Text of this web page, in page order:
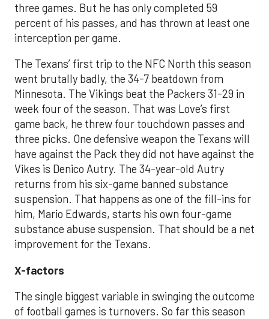
three games. But he has only completed 59
percent of his passes, and has thrown at least one
interception per game.
The Texans’ first trip to the NFC North this season
went brutally badly, the 34-7 beatdown from
Minnesota. The Vikings beat the Packers 31-29 in
week four of the season. That was Love’s first
game back, he threw four touchdown passes and
three picks. One defensive weapon the Texans will
have against the Pack they did not have against the
Vikes is Denico Autry. The 34-year-old Autry
returns from his six-game banned substance
suspension. That happens as one of the fill-ins for
him, Mario Edwards, starts his own four-game
substance abuse suspension. That should be a net
improvement for the Texans.
X-factors
The single biggest variable in swinging the outcome
of football games is turnovers. So far this season